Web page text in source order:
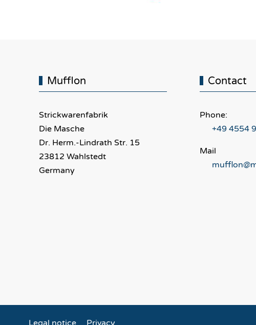
Mufflon
Strickwarenfabrik
Die Masche
Dr. Herm.-Lindrath Str. 15
23812 Wahlstedt
Germany
Contact
Phone:
+49 4554
Mail